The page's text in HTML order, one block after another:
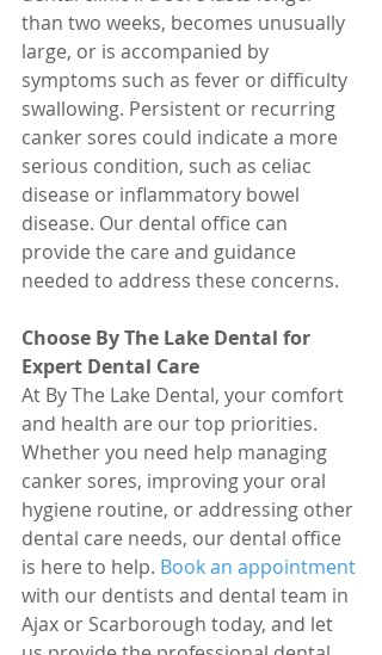
than two weeks, becomes unusually
large, or is accompanied by
symptoms such as fever or difficulty
swallowing. Persistent or recurring
canker sores could indicate a more
serious condition, such as celiac
disease or inflammatory bowel
disease. Our dental office can
provide the care and guidance
needed to address these concerns.
Choose By The Lake Dental for
Expert Dental Care
At By The Lake Dental, your comfort
and health are our top priorities.
Whether you need help managing
canker sores, improving your oral
hygiene routine, or addressing other
dental care needs, our dental office
is here to help. Book an appointment
with our dentists and dental team in
Ajax or Scarborough today, and let